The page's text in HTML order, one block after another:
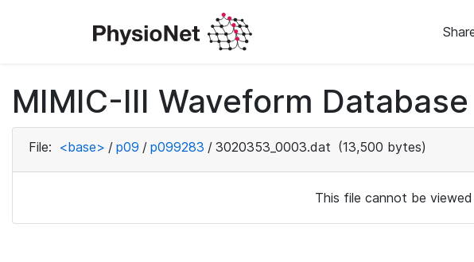
MIMIC-III Waveform
File: <base> / p09 / p099283 / 3020353_0003.dat (13,500 bytes)
This file cannot be